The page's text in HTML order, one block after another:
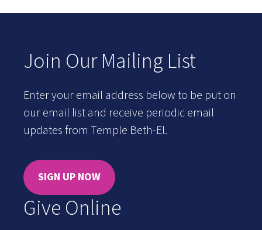
Join Our Mailing List
Enter your email address below to be put on
our email list and receive periodic email
updates from Temple Beth-El.
SIGN UP NOW
Give Online